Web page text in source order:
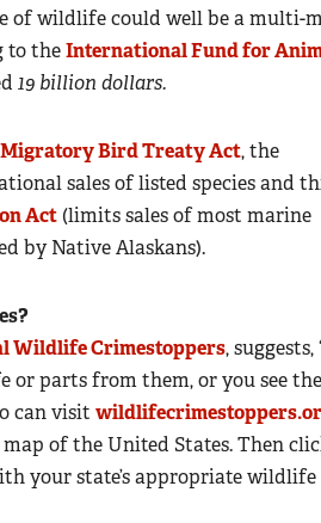
of wildlife could well be a multi-
to theInternational Fund for
19 billion dollars.
Migratory Bird Treaty Act, the
sales of listed species and
Act(limits sales of most marine
by Native Alaskans).
Wildlife Crimestoppers,
or parts from them, or you see
can visit
of the United States. Then
your state’s appropriate wildlife